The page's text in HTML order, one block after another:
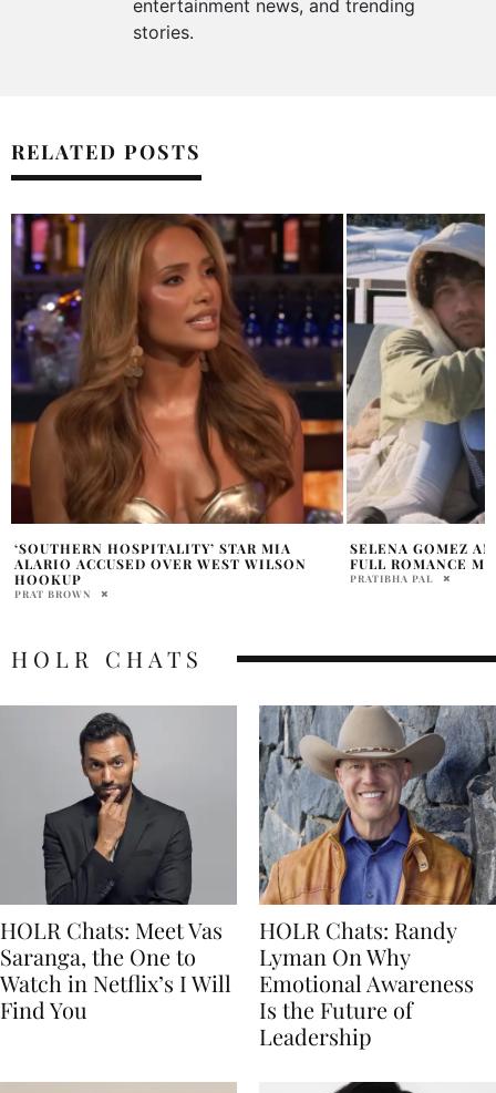
entertainment news, and trending
stories.
RELATED POSTS
SELENA GOMEZ AND BENNY BLANCO GO
FULL ROMANCE MODE
PRATIBHA PAL
TIFFANY
CEREMONY
HOLR MAGAZINE
HOLR CHATS
HOLR Chats: Meet Vas
Saranga, the One to
Watch in Netflix’s I Will
Find You
HOLR Chats: Randy
Lyman On Why
Emotional Awareness
Is the Future of
Leadership